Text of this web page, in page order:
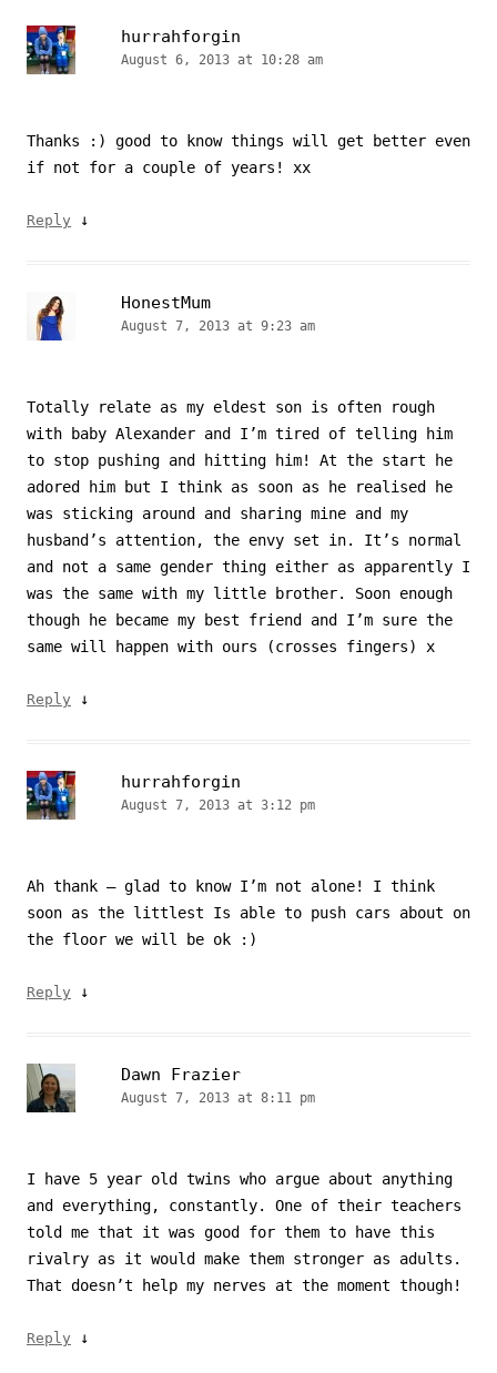
hurrahforgin
August 6, 2013 at 10:28 am
Thanks :) good to know things will get better even
if not for a couple of years! xx
Reply ↓
HonestMum
August 7, 2013 at 9:23 am
Totally relate as my eldest son is often rough
with baby Alexander and I’m tired of telling him
to stop pushing and hitting him! At the start he
adored him but I think as soon as he realised he
was sticking around and sharing mine and my
husband’s attention, the envy set in. It’s normal
and not a same gender thing either as apparently I
was the same with my little brother. Soon enough
though he became my best friend and I’m sure the
same will happen with ours (crosses fingers) x
Reply ↓
hurrahforgin
August 7, 2013 at 3:12 pm
Ah thank – glad to know I’m not alone! I think
soon as the littlest Is able to push cars about on
the floor we will be ok :)
Reply ↓
Dawn Frazier
August 7, 2013 at 8:11 pm
I have 5 year old twins who argue about anything
and everything, constantly. One of their teachers
told me that it was good for them to have this
rivalry as it would make them stronger as adults.
That doesn’t help my nerves at the moment though!
Reply ↓